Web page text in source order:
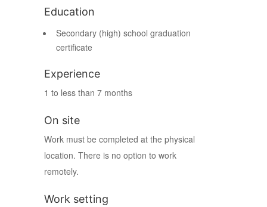
Education
Secondary (high) school graduation
certificate
Experience
1 to less than 7 months
On site
Work must be completed at the physical
location. There is no option to work
remotely.
Work setting